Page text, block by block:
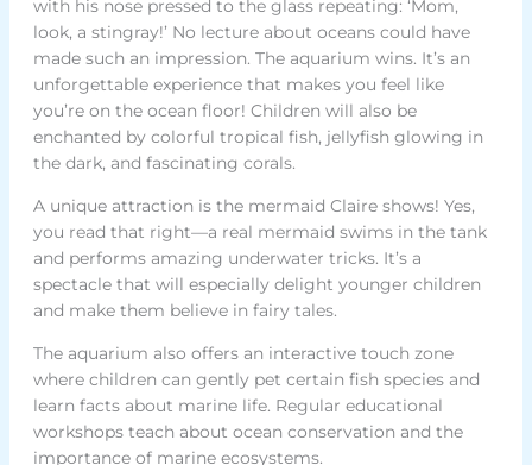
with his nose pressed to the glass repeating: ‘Mom,
look, a stingray!’ No lecture about oceans could have
made such an impression. The aquarium wins. It’s an
unforgettable experience that makes you feel like
you’re on the ocean floor! Children will also be
enchanted by colorful tropical fish, jellyfish glowing in
the dark, and fascinating corals.
A unique attraction is the mermaid Claire shows! Yes,
you read that right—a real mermaid swims in the tank
and performs amazing underwater tricks. It’s a
spectacle that will especially delight younger children
and make them believe in fairy tales.
The aquarium also offers an interactive touch zone
where children can gently pet certain fish species and
learn facts about marine life. Regular educational
workshops teach about ocean conservation and the
importance of marine ecosystems.